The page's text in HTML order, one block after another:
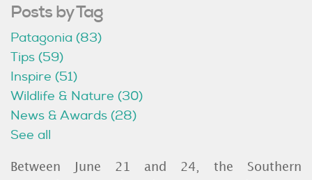
Posts by Tag
Patagonia (83)
Tips (59)
Inspire (51)
Wildlife & Nature (30)
News & Awards (28)
See all
Between June 21 and 24, the Southern